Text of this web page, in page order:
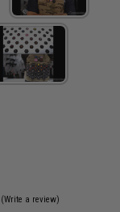
(Write a review)